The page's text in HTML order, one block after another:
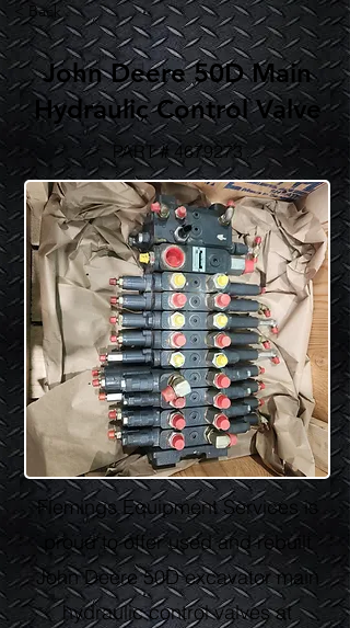
< Back
John Deere 50D Main
Hydraulic Control Valve
PART # 4679273
Flemings Equipment Services is
proud to offer used and rebuilt
John Deere 50D excavator main
hydraulic control valves at